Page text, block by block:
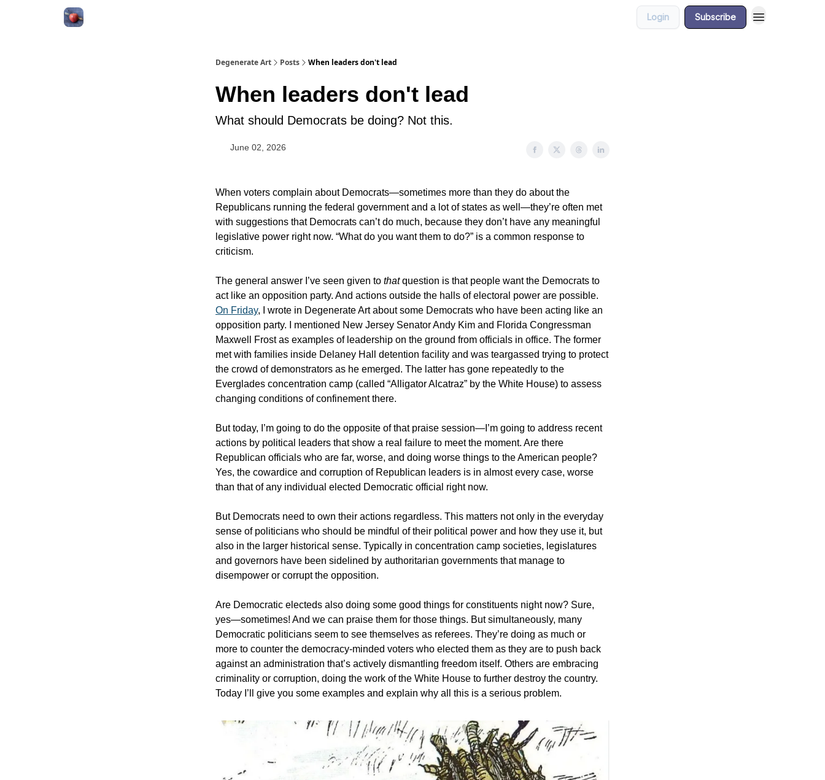
Login Subscribe
Degenerate Art Posts When leaders don't lead
When leaders don't lead
What should Democrats be doing? Not this.
June 02, 2026
When voters complain about Democrats—sometimes more than they do about the
Republicans running the federal government and a lot of states as well—they’re often met
with suggestions that Democrats can’t do much, because they don’t have any meaningful
legislative power right now. “What do you want them to do?” is a common response to
criticism.
The general answer I’ve seen given to thatquestion is that people want the Democrats to
act like an opposition party. And actions outside the halls of electoral power are possible.
On Friday, I wrote in Degenerate Art about some Democrats who have been acting like an
opposition party. I mentioned New Jersey Senator Andy Kim and Florida Congressman
Maxwell Frost as examples of leadership on the ground from officials in office. The former
met with families inside Delaney Hall detention facility and was teargassed trying to protect
the crowd of demonstrators as he emerged. The latter has gone repeatedly to the
Everglades concentration camp (called “Alligator Alcatraz” by the White House) to assess
changing conditions of confinement there.
But today, I’m going to do the opposite of that praise session—I’m going to address recent
actions by political leaders that show a real failure to meet the moment. Are there
Republican officials who are far, worse, and doing worse things to the American people?
Yes, the cowardice and corruption of Republican leaders is in almost every case, worse
than that of any individual elected Democratic official right now.
But Democrats need to own their actions regardless. This matters not only in the everyday
sense of politicians who should be mindful of their political power and how they use it, but
also in the larger historical sense. Typically in concentration camp societies, legislatures
and governors have been sidelined by authoritarian governments that manage to
disempower or corrupt the opposition.
Are Democratic electeds also doing some good things for constituents night now? Sure,
yes—sometimes! And we can praise them for those things. But simultaneously, many
Democratic politicians seem to see themselves as referees. They’re doing as much or
more to counter the democracy-minded voters who elected them as they are to push back
against an administration that’s actively dismantling freedom itself. Others are embracing
criminality or corruption, doing the work of the White House to further destroy the country.
Today I’ll give you some examples and explain why all this is a serious problem.